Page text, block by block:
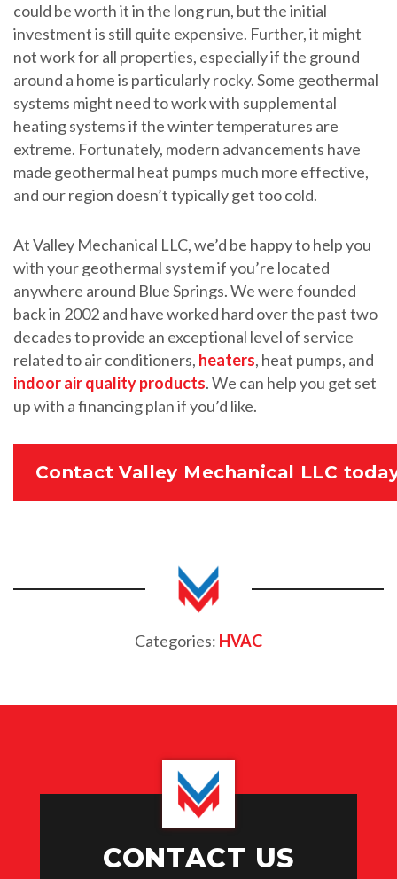
could be worth it in the long run, but the initial
investment is still quite expensive. Further, it might
not work for all properties, especially if the ground
around a home is particularly rocky. Some geothermal
systems might need to work with supplemental
heating systems if the winter temperatures are
extreme. Fortunately, modern advancements have
made geothermal heat pumps much more effective,
and our region doesn’t typically get too cold.
At Valley Mechanical LLC, we’d be happy to help you
with your geothermal system if you’re located
anywhere around Blue Springs. We were founded
back in 2002 and have worked hard over the past two
decades to provide an exceptional level of service
related to air conditioners, heaters, heat pumps, and
indoor air quality products. We can help you get set
up with a financing plan if you’d like.
Contact Valley Mechanical LLC
Categories: HVAC
CONTACT US